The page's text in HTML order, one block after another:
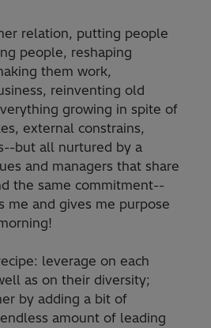
relation, putting people
people, reshaping
them work,
reinventing old
growing in spite of
external constrains,
but all nurtured by a
and managers that share
the same commitment--
me and gives me purpose
leverage on each
as on their diversity;
by adding a bit of
amount of leading